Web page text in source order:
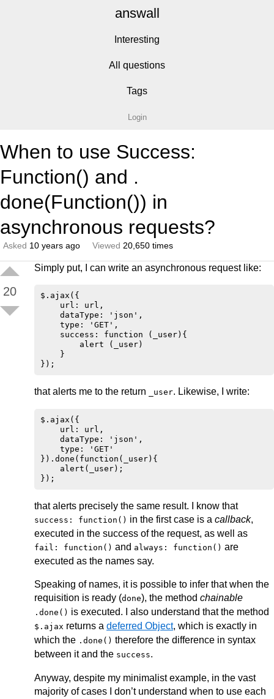
answall
Interesting
All questions
Tags
Login
When to use Success:
Function() and .
done(Function()) in
asynchronous requests?
Asked 10 years ago Viewed 20,650 times
20
Simply put, I can write an asynchronous request like:
$.ajax({
    url: url,
    dataType: 'json',
    type: 'GET',
    success: function (_user){
        alert (_user)
    }
that alerts me to the return _user. Likewise, I write:
$.ajax({
    url: url,
    dataType: 'json',
    type: 'GET'
}).done(function(_user){
    alert(_user);
that alerts precisely the same result. I know that
success: function() in the first case is a callback,
executed in the success of the request, as well as
fail: function() and always: function() are
executed as the names say.
Speaking of names, it is possible to infer that when the
requisition is ready (done), the method chainable
.done() is executed. I also understand that the method
$.ajax returns a deferred Object, which is exactly in
which the .done() therefore the difference in syntax
between it and the success.
Anyway, despite my minimalist example, in the vast
majority of cases I don’t understand when to use each